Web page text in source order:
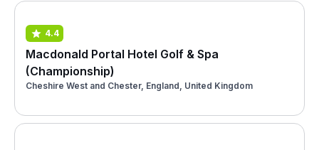
4.4
Macdonald Portal Hotel Golf & Spa
(Championship)
Cheshire West and Chester, England, United Kingdom